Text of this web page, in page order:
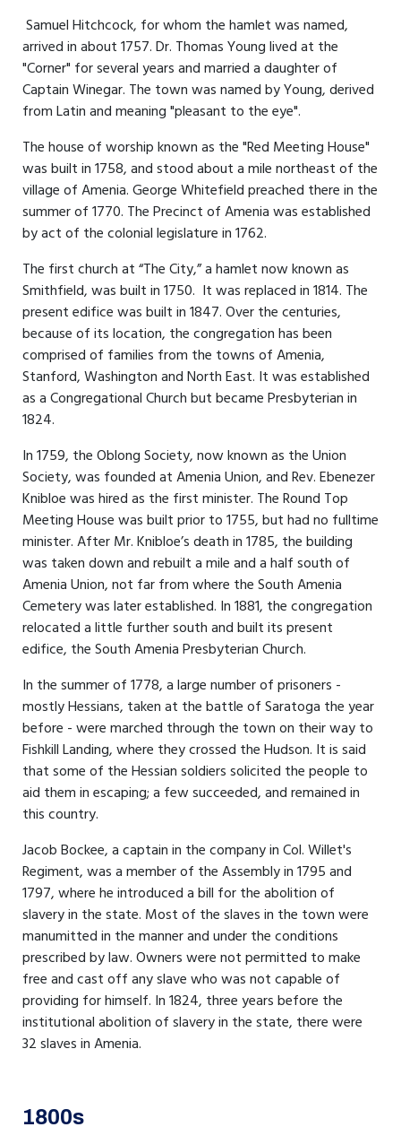
Samuel Hitchcock, for whom the hamlet was named,
arrived in about 1757. Dr. Thomas Young lived at the
"Corner" for several years and married a daughter of
Captain Winegar. The town was named by Young, derived
from Latin and meaning "pleasant to the eye".
The house of worship known as the "Red Meeting House"
was built in 1758, and stood about a mile northeast of the
village of Amenia. George Whitefield preached there in the
summer of 1770. The Precinct of Amenia was established
by act of the colonial legislature in 1762.
The first church at “The City,” a hamlet now known as
Smithfield, was built in 1750. It was replaced in 1814. The
present edifice was built in 1847. Over the centuries,
because of its location, the congregation has been
comprised of families from the towns of Amenia,
Stanford, Washington and North East. It was established
as a Congregational Church but became Presbyterian in
1824.
In 1759, the Oblong Society, now known as the Union
Society, was founded at Amenia Union, and Rev. Ebenezer
Knibloe was hired as the first minister. The Round Top
Meeting House was built prior to 1755, but had no fulltime
minister. After Mr. Knibloe’s death in 1785, the building
was taken down and rebuilt a mile and a half south of
Amenia Union, not far from where the South Amenia
Cemetery was later established. In 1881, the congregation
relocated a little further south and built its present
edifice, the South Amenia Presbyterian Church.
In the summer of 1778, a large number of prisoners -
mostly Hessians, taken at the battle of Saratoga the year
before - were marched through the town on their way to
Fishkill Landing, where they crossed the Hudson. It is said
that some of the Hessian soldiers solicited the people to
aid them in escaping; a few succeeded, and remained in
this country.
Jacob Bockee, a captain in the company in Col. Willet's
Regiment, was a member of the Assembly in 1795 and
1797, where he introduced a bill for the abolition of
slavery in the state. Most of the slaves in the town were
manumitted in the manner and under the conditions
prescribed by law. Owners were not permitted to make
free and cast off any slave who was not capable of
providing for himself. In 1824, three years before the
institutional abolition of slavery in the state, there were
32 slaves in Amenia.
1800s